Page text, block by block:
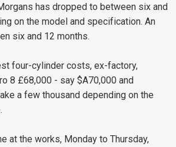
has dropped to between six and
on the model and specification. An
six and 12 months.
four-cylinder costs, ex-factory,
8 £68,000 - say $A70,000 and
a few thousand depending on the
at the works, Monday to Thursday,